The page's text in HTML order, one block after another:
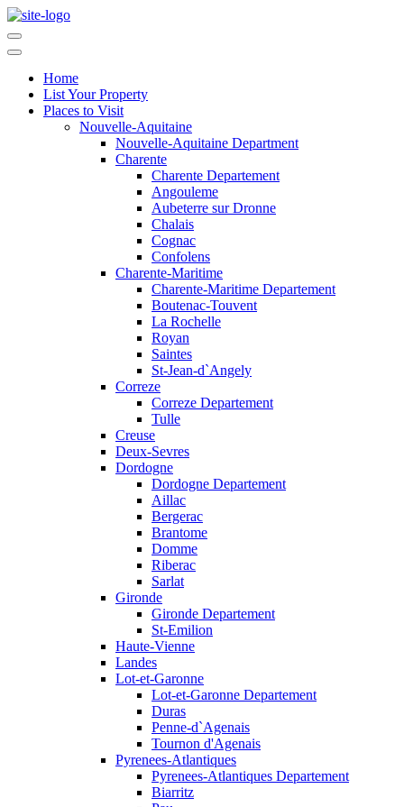
Home
List Your Property
Places to Visit
Nouvelle-Aquitaine
Nouvelle-Aquitaine Department
Charente
Charente Departement
Angouleme
Aubeterre sur Dronne
Chalais
Cognac
Confolens
Charente-Maritime
Charente-Maritime Departement
Boutenac-Touvent
La Rochelle
Royan
Saintes
St-Jean-d`Angely
Correze
Correze Departement
Tulle
Creuse
Deux-Sevres
Dordogne
Dordogne Departement
Aillac
Bergerac
Brantome
Domme
Riberac
Sarlat
Gironde
Gironde Departement
St-Emilion
Haute-Vienne
Landes
Lot-et-Garonne
Lot-et-Garonne Departement
Duras
Penne-d`Agenais
Tournon d'Agenais
Pyrenees-Atlantiques
Pyrenees-Atlantiques Departement
Biarritz